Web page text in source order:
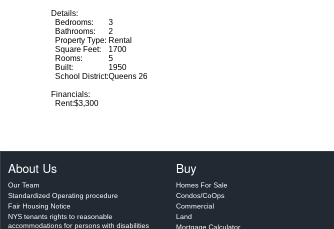
Details:
Bedrooms:
3
Bathrooms:
2
Property Type: Rental
Square Feet:
1700
Rooms:
5
Built:
1950
School District:Queens 26
Financials:
Rent:$3,300
About Us
Our Team
Standardized Operating procedure
Fair Housing Notice
NYS tenants rights to reasonable
accommodations for persons with disabilities
Buy
Homes For Sale
Condos/CoOps
Commercial
Land
Mortgage Calculator